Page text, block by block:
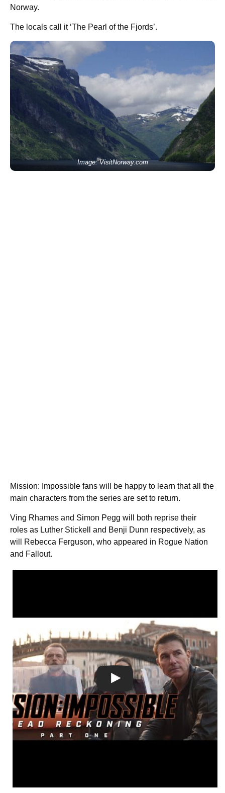
Norway.
The locals call it ‘The Pearl of the Fjords’.
Image: VisitNorway.com
Mission: Impossible fans will be happy to learn that all the
main characters from the series are set to return.
Ving Rhames and Simon Pegg will both reprise their
roles as Luther Stickell and Benji Dunn respectively, as
will Rebecca Ferguson, who appeared in Rogue Nation
and Fallout.